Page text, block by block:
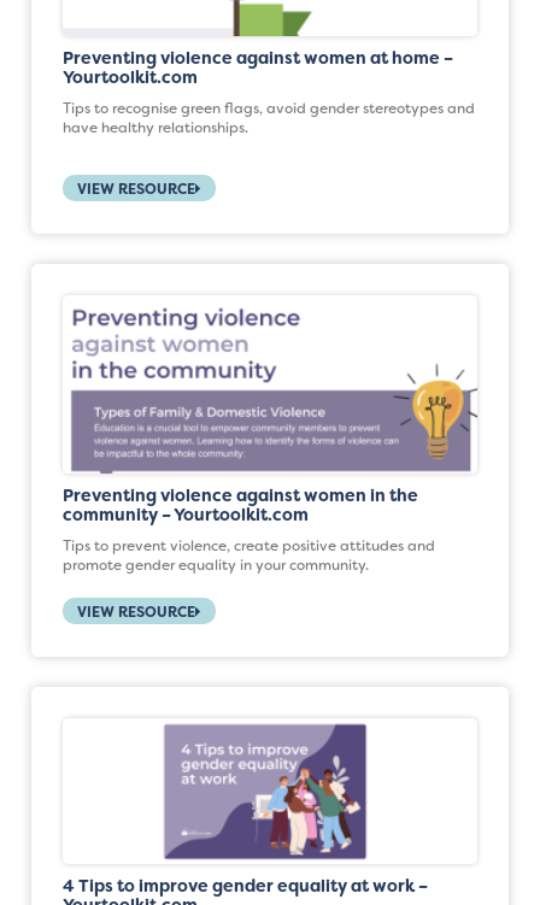
Preventing violence against women at home –
Yourtoolkit.com
Tips to recognise green flags, avoid gender stereotypes and
have healthy relationships.
VIEW RESOURCE
Preventing violence against women in the
community – Yourtoolkit.com
Tips to prevent violence, create positive attitudes and
promote gender equality in your community.
VIEW RESOURCE
4 Tips to improve gender equality at work –